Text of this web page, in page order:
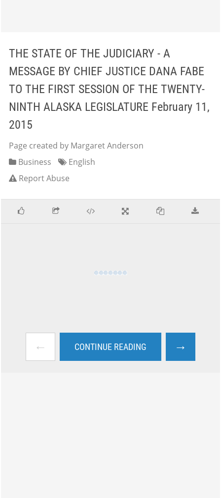
THE STATE OF THE JUDICIARY - A
MESSAGE BY CHIEF JUSTICE DANA FABE
TO THE FIRST SESSION OF THE TWENTY-
NINTH ALASKA LEGISLATURE February 11,
2015
Page created by Margaret Anderson
Business
English
Report Abuse
← CONTINUE READING →